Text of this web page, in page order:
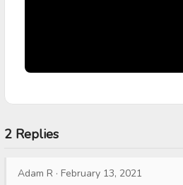
2 Replies
Adam R · February 13, 2021